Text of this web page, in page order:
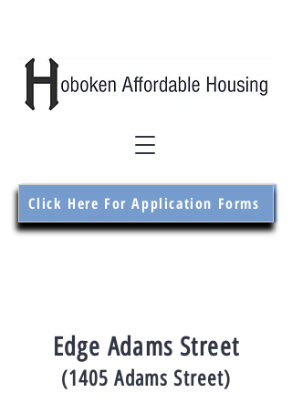
Click Here For Application Forms
Edge Adams Street
(1405 Adams Street)